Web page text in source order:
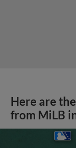
Here are
from MiLB